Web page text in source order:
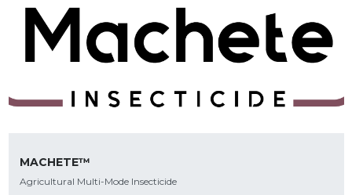
MACHETE™
Agricultural Multi-Mode Insecticide